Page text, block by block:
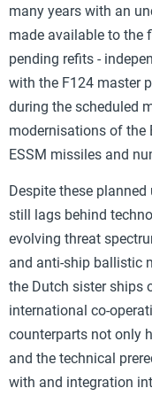
many years with an
made available to the
pending refits -
with the F124 master
during the scheduled
modernisations of the
ESSM missiles and
Despite these
still lags behind
evolving threat
and anti-ship ballistic
the Dutch sister ships
international co-
counterparts not only
and the technical
with and integration